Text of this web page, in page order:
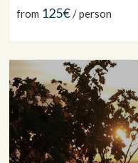
from 125€/ person